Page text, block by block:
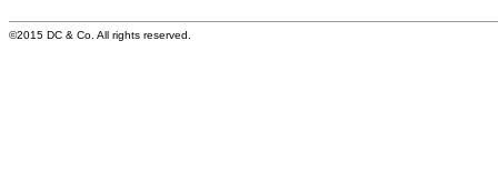
©2015 DC & Co. All rights reserved.